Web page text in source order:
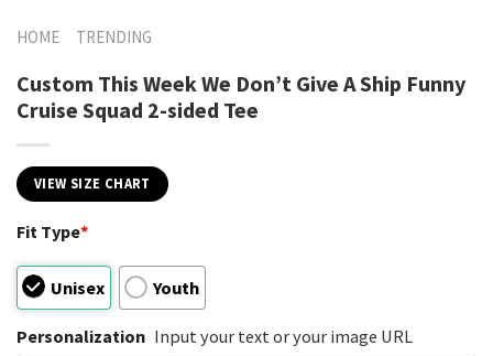
HOME TRENDING
Custom This Week We Don’t Give A Ship Funny
Cruise Squad 2-sided Tee
VIEW SIZE CHART
Fit Type*
Unisex Youth
Personalization Input your text or your image URL